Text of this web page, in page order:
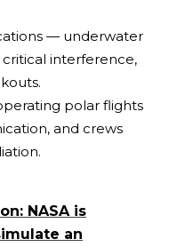
— underwater
interference,
polar flights
and crews
NASA is
an